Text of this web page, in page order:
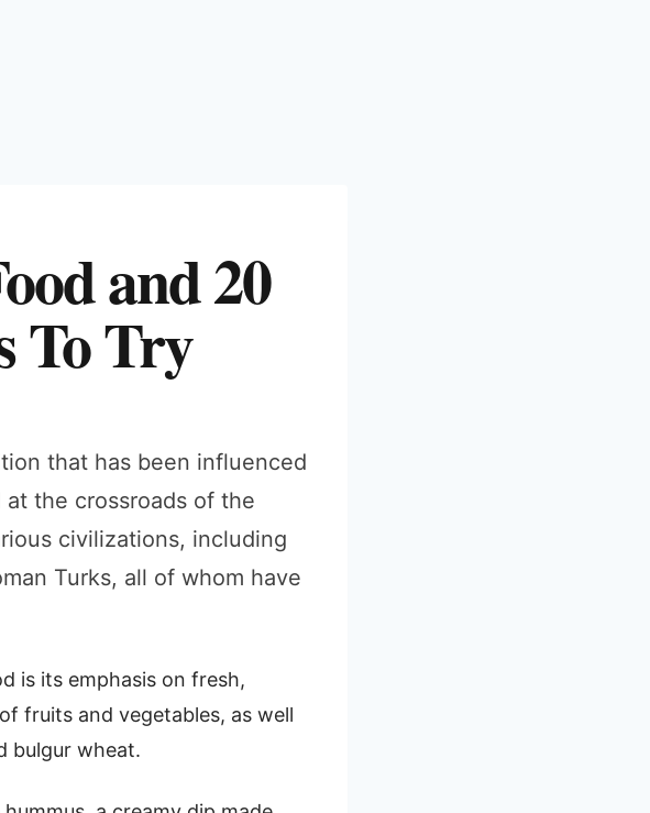
and 20
To Try
that has been influenced
the crossroads of the
civilizations, including
Turks, all of whom have
is its emphasis on fresh,
fruits and vegetables, as well
bulgur wheat.